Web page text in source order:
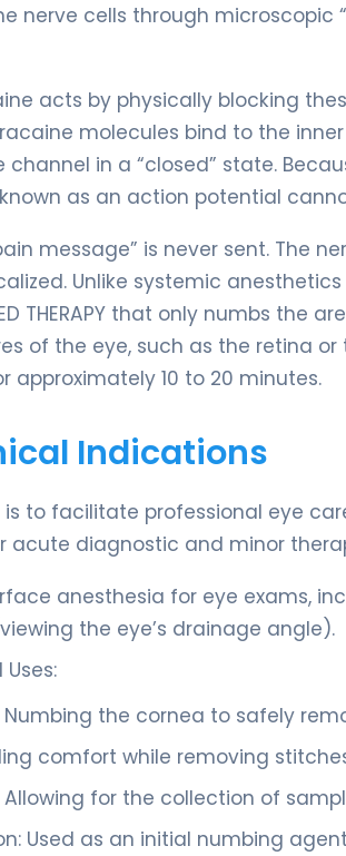
nerve cells through
acts by physically blocking
molecules bind to the
channel in a “closed” state.
as an action potential
message” is never sent. The
Unlike systemic
THERAPY that only numbs the
of the eye, such as the retina
approximately 10 to 20 minutes.
Indications
is to facilitate professional eye
diagnostic and minor
anesthesia for eye exams,
the eye’s drainage angle).
Numbing the cornea to safely
comfort while removing
for the collection of
Used as an initial numbing